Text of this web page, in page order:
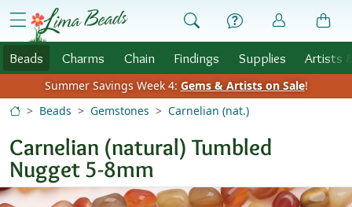
Skip to Content
menu
Beads Charms Chain Findings Supplies Artists
Summer Savings Week 4: Gems & Artists on Sale!
Beads
Gemstones Carnelian (nat.)
Carnelian (natural) Tumbled
Nugget 5-8mm